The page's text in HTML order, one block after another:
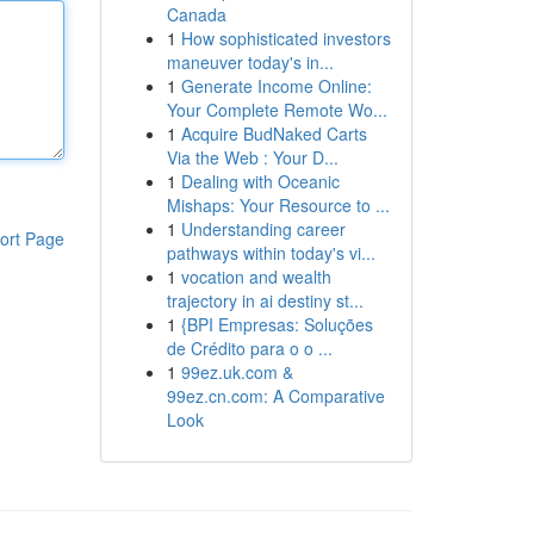
Page
Canada
1 How sophisticated investors
maneuver today's in...
1 Generate Income Online:
Your Complete Remote Wo...
1 Acquire BudNaked Carts
Via the Web : Your D...
1 Dealing with Oceanic
Mishaps: Your Resource to ...
1 Understanding career
pathways within today's vi...
1 vocation and wealth
trajectory in ai destiny st...
1 {BPI Empresas: Soluções
de Crédito para o o ...
1 99ez.uk.com &
99ez.cn.com: A Comparative
Look